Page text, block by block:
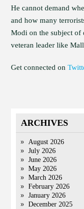
He cannot demand
and how many
Modi on the subject of
veteran leader like
Get connected on
ARCHIVES
August 2026
July 2026
June 2026
May 2026
March 2026
February 2026
January 2026
December 2025